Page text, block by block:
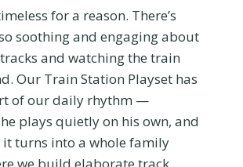
for a reason. There’s
soothing and engaging about
and watching the train
Our Train Station Playset has
of our daily rhythm —
plays quietly on his own, and
turns into a whole family
we build elaborate track